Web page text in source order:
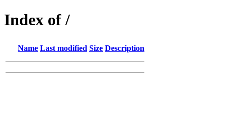
Index of /
Name Last modified Size Description